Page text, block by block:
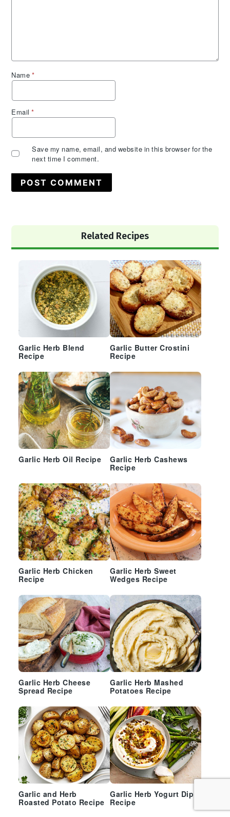
Name *
Email*
Save my name, email, and website in this browser for the
next time I comment.
Sidebar
Related Recipes
Garlic Herb Blend
Recipe
Garlic Butter Crostini
Recipe
Garlic Herb Oil Recipe
Garlic Herb Cashews
Recipe
Garlic Herb Chicken
Recipe
Garlic Herb Sweet
Wedges Recipe
Garlic Herb Cheese
Spread Recipe
Garlic Herb Mashed
Potatoes Recipe
Garlic and Herb
Roasted Potato Recipe
Garlic Herb Yogurt Dip
Recipe